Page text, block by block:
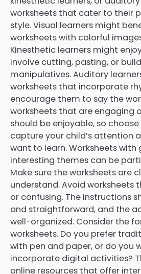
worksheets that cater to their
style. Visual learners might
worksheets with colorful
Kinesthetic learners might
involve cutting, pasting, or
manipulatives. Auditory
worksheets that incorporate
encourage them to say the
worksheets that are engaging
should be enjoyable, so
capture your child’s attention
want to learn. Worksheets with
interesting themes can be
Make sure the worksheets are
understand. Avoid worksheets
or confusing. The instructions
and straightforward, and the
well-organized. Consider the
worksheets. Do you prefer
with pen and paper, or do you
incorporate digital activities?
online resources that offer